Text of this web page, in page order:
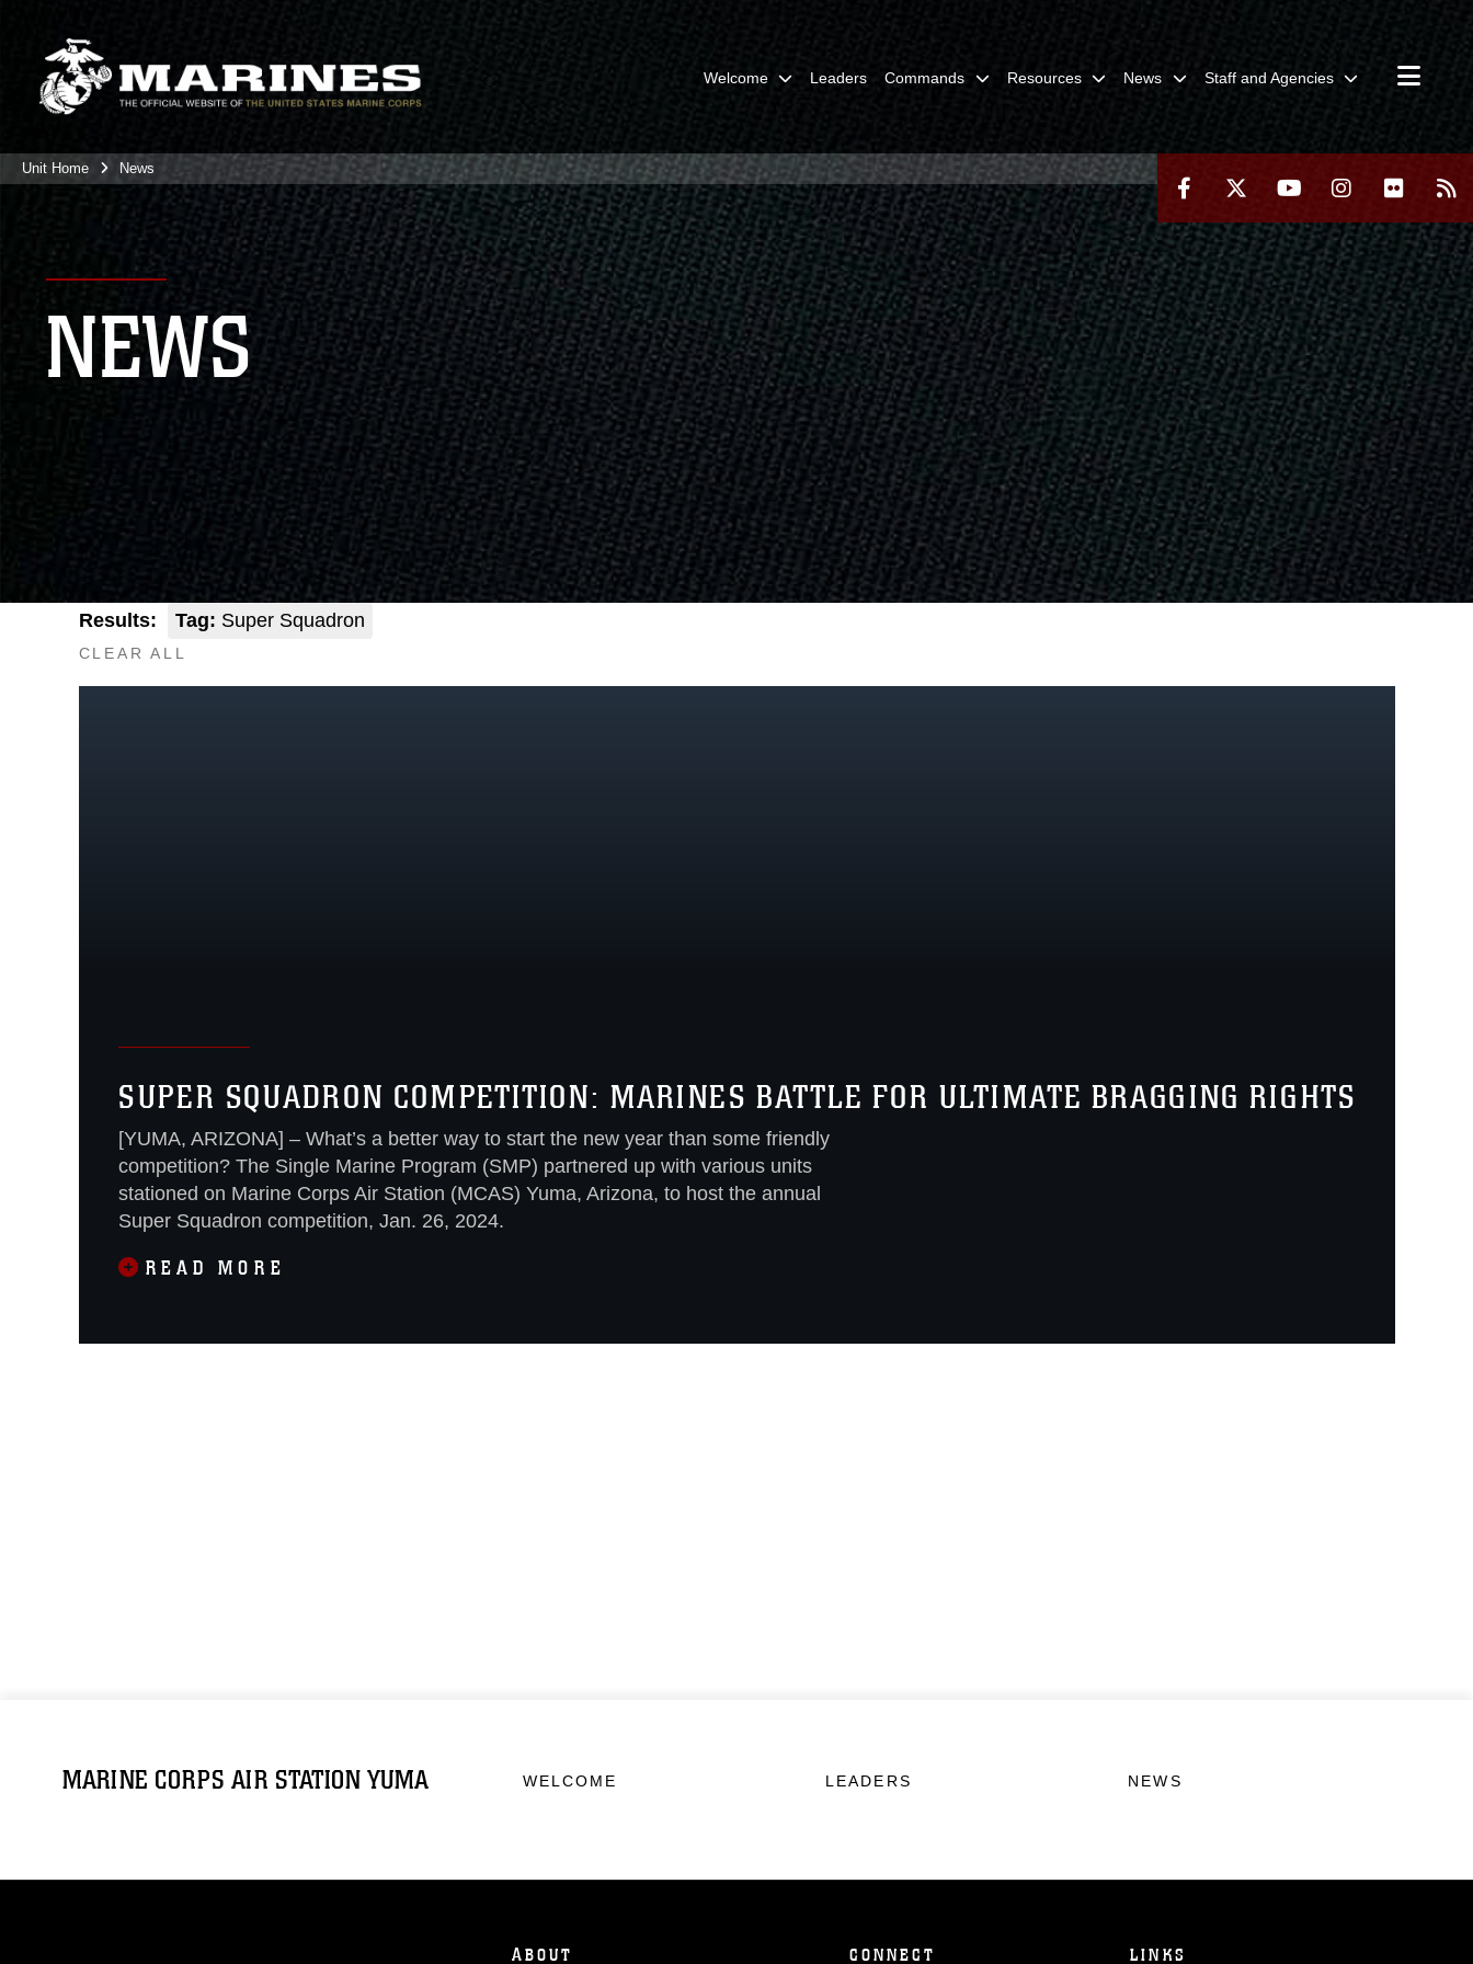
Welcome Leaders Commands Resources News Staff and Agencies
Unit Home News
NEWS
Results: Tag: Super Squadron
CLEAR ALL
SUPER SQUADRON COMPETITION: MARINES BATTLE FOR ULTIMATE BRAGGING RIGHTS
[YUMA, ARIZONA] – What’s a better way to start the new year than some friendly
competition? The Single Marine Program (SMP) partnered up with various units
stationed on Marine Corps Air Station (MCAS) Yuma, Arizona, to host the annual
Super Squadron competition, Jan. 26, 2024.
READ MORE
MARINE CORPS AIR STATION YUMA WELCOME LEADERS NEWS
ABOUT CONNECT LINKS